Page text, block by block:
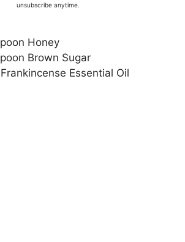
unsubscribe anytime.
Honey
Brown Sugar
Essential Oil